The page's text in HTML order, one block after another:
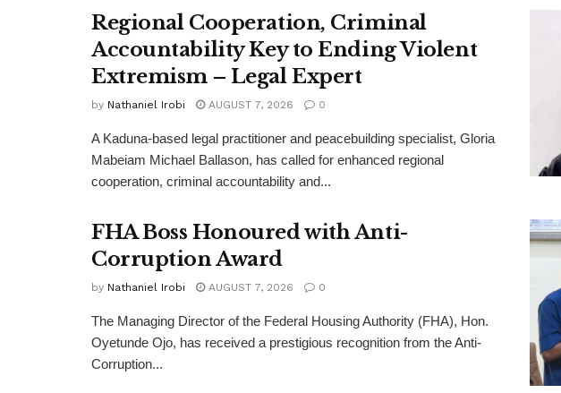
Regional Cooperation, Criminal
Accountability Key to Ending Violent
Extremism – Legal Expert
by Nathaniel Irobi AUGUST 7, 2026 0
A Kaduna-based legal practitioner and peacebuilding specialist, Gloria
Mabeiam Michael Ballason, has called for enhanced regional
cooperation, criminal accountability and...
FHA Boss Honoured with Anti-
Corruption Award
by Nathaniel Irobi AUGUST 7, 2026 0
The Managing Director of the Federal Housing Authority (FHA), Hon.
Oyetunde Ojo, has received a prestigious recognition from the Anti-
Corruption...